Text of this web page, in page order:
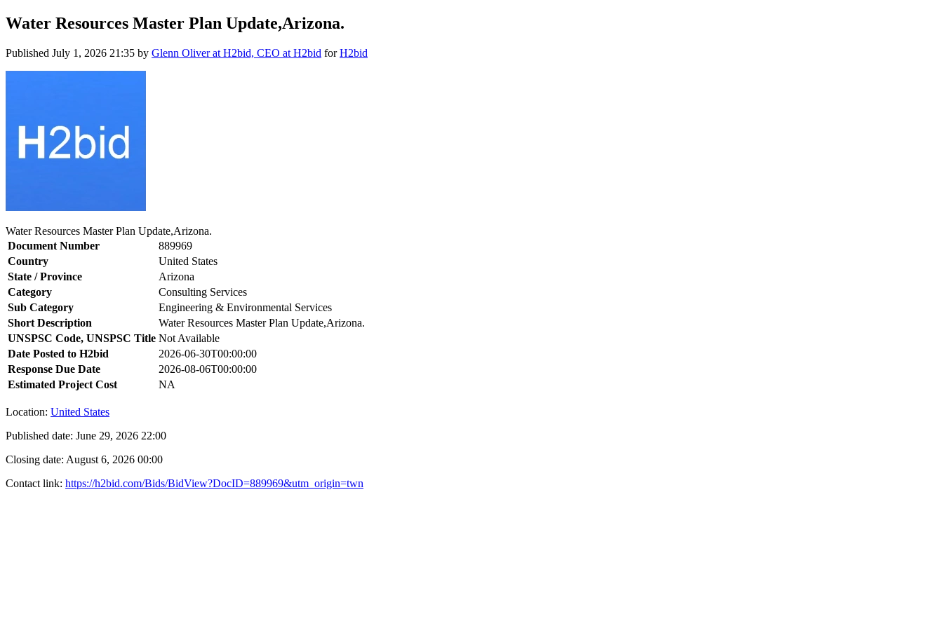
Water Resources Master Plan Update,Arizona.
Published July 1, 2026 21:35 by Glenn Oliver at H2bid, CEO at H2bid forH2bid
Water Resources Master Plan Update,Arizona.
Document Number
889969
Country
United States
State / Province
Arizona
Category
Consulting Services
Sub Category
Engineering & Environmental Services
Short Description
Water Resources Master Plan Update,Arizona.
UNSPSC Code, UNSPSC Title Not Available
Date Posted to H2bid
2026-06-30T00:00:00
Response Due Date
2026-08-06T00:00:00
Estimated Project Cost
NA
Location: United States
Published date: June 29, 2026 22:00
Closing date: August 6, 2026 00:00
Contact link: https://h2bid.com/Bids/BidView?DocID=889969&utm_origin=twn